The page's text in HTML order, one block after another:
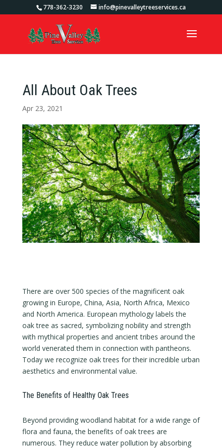
778-362-3230 info@pinevalleytreeservices.ca
All About Oak Trees
Apr 23, 2021
There are over 500 species of the magnificent oak
growing in Europe, China, Asia, North Africa, Mexico
and North America. European mythology labels the
oak tree as sacred, symbolizing nobility and strength
with mythical properties and ancient tribes around the
world venerated them in connection with pantheons.
Today we recognize oak trees for their incredible urban
aesthetics and environmental value.
The Benefits of Healthy Oak Trees
Beyond providing woodland habitat for a wide range of
flora and fauna, the benefits of oak trees are
numerous. They reduce water pollution by absorbing